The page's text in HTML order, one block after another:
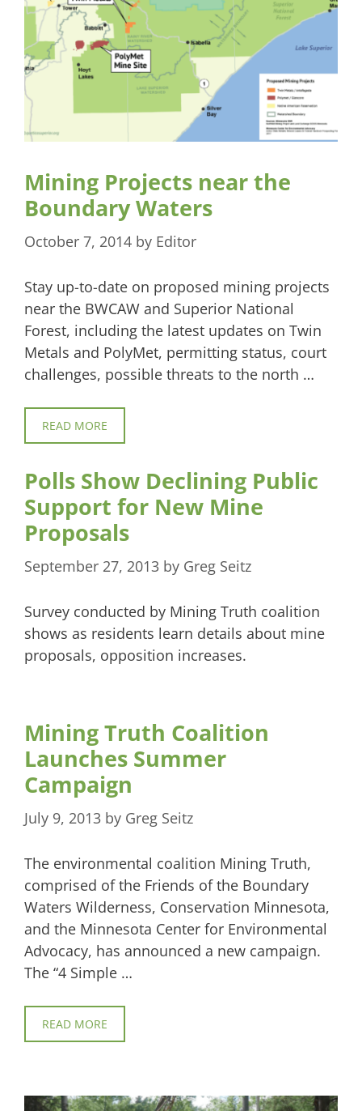
Mining Projects near the
Boundary Waters
October 7, 2014 by Editor
Stay up-to-date on proposed mining projects
near the BWCAW and Superior National
Forest, including the latest updates on Twin
Metals and PolyMet, permitting status, court
challenges, possible threats to the north …
READ MORE
Polls Show Declining Public
Support for New Mine
Proposals
September 27, 2013 by Greg Seitz
Survey conducted by Mining Truth coalition
shows as residents learn details about mine
proposals, opposition increases.
Mining Truth Coalition
Launches Summer
Campaign
July 9, 2013 by Greg Seitz
The environmental coalition Mining Truth,
comprised of the Friends of the Boundary
Waters Wilderness, Conservation Minnesota,
and the Minnesota Center for Environmental
Advocacy, has announced a new campaign.
The “4 Simple …
READ MORE